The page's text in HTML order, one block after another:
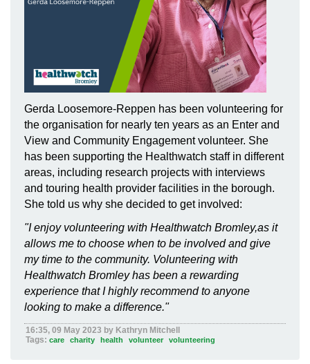
Gerda Loosemore-Reppen has been volunteering for
the organisation for nearly ten years as an Enter and
View and Community Engagement volunteer. She
has been supporting the Healthwatch staff in different
areas, including research projects with interviews
and touring health provider facilities in the borough.
She told us why she decided to get involved:
"I enjoy volunteering with Healthwatch Bromley,as it
allows me to choose when to be involved and give
my time to the community. Volunteering with
Healthwatch Bromley has been a rewarding
experience that I highly recommend to anyone
looking to make a difference."
16:35, 09 May 2023 by Kathryn Mitchell
Tags: care charity health volunteer volunteering